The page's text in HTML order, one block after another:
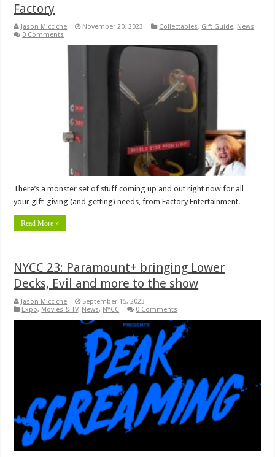
Factory
Jason Micciche November 20, 2023 Collectables, Gift Guide, News
0 Comments
There’s a monster set of stuff coming up and out right now for all
your gift-giving (and getting) needs, from Factory Entertainment.
Read More »
NYCC 23: Paramount+ bringing Lower
Decks, Evil and more to the show
Jason Micciche
September 15, 2023
Expo, Movies & TV, News, NYCC 0 Comments